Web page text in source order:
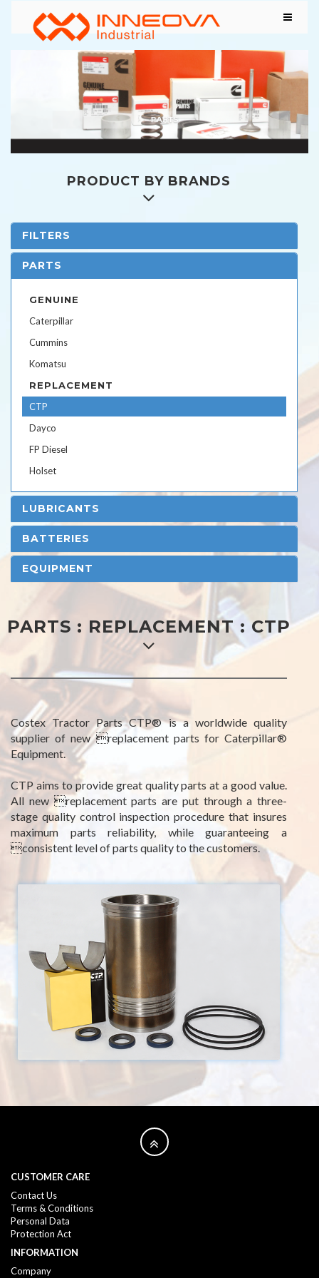
PRODUCT BY BRANDS
FILTERS
PARTS
GENUINE
Caterpillar
Cummins
Komatsu
REPLACEMENT
CTP
Dayco
FP Diesel
Holset
LUBRICANTS
BATTERIES
EQUIPMENT
PARTS : REPLACEMENT : CTP
Costex Tractor Parts CTP® is a worldwide quality
supplier of new replacement parts for Caterpillar®
Equipment.
CTP aims to provide great quality parts at a good value.
All new replacement parts are put through a three-
stage quality control inspection procedure that insures
maximum parts reliability, while guaranteeing a
consistent level of parts quality to the customers.
CUSTOMER CARE
Contact Us
Terms & Conditions
Personal Data
Protection Act
INFORMATION
Company